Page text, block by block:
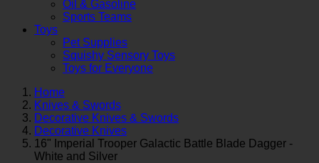
Oil & Gasoline
Sports Teams
Toys
Pet Supplies
Squishy Sensory Toys
Toys for Everyone
Home
Knives & Swords
Decorative Knives & Swords
Decorative Knives
16" Imperial Trooper Galactic Battle Blade Dagger -
White and Silver